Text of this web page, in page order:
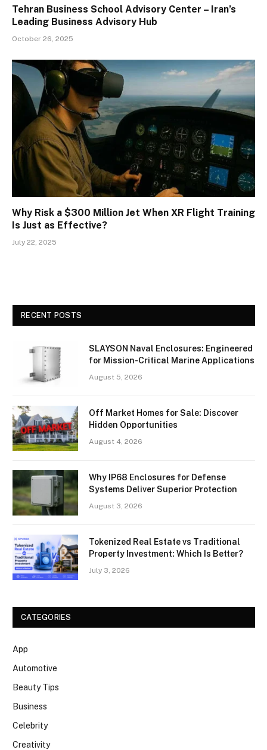
Tehran Business School Advisory Center – Iran’s
Leading Business Advisory Hub
October 26, 2025
Why Risk a $300 Million Jet When XR Flight Training
Is Just as Effective?
July 22, 2025
RECENT POSTS
SLAYSON Naval Enclosures: Engineered
for Mission-Critical Marine Applications
August 5, 2026
Off Market Homes for Sale: Discover
Hidden Opportunities
August 4, 2026
Why IP68 Enclosures for Defense
Systems Deliver Superior Protection
August 3, 2026
Tokenized Real Estate vs Traditional
Property Investment: Which Is Better?
July 3, 2026
CATEGORIES
App
Automotive
Beauty Tips
Business
Celebrity
Creativity